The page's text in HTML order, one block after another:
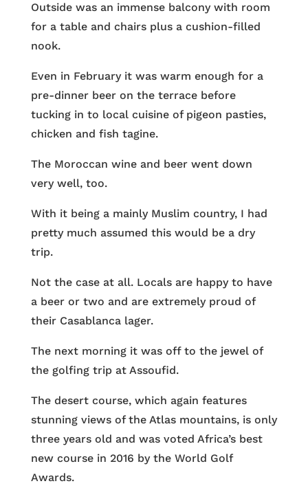
Outside was an immense balcony with room
for a table and chairs plus a cushion-filled
nook.
Even in February it was warm enough for a
pre-dinner beer on the terrace before
tucking in to local cuisine of pigeon pasties,
chicken and fish tagine.
The Moroccan wine and beer went down
very well, too.
With it being a mainly Muslim country, I had
pretty much assumed this would be a dry
trip.
Not the case at all. Locals are happy to have
a beer or two and are extremely proud of
their Casablanca lager.
The next morning it was off to the jewel of
the golfing trip at Assoufid.
The desert course, which again features
stunning views of the Atlas mountains, is only
three years old and was voted Africa’s best
new course in 2016 by the World Golf
Awards.